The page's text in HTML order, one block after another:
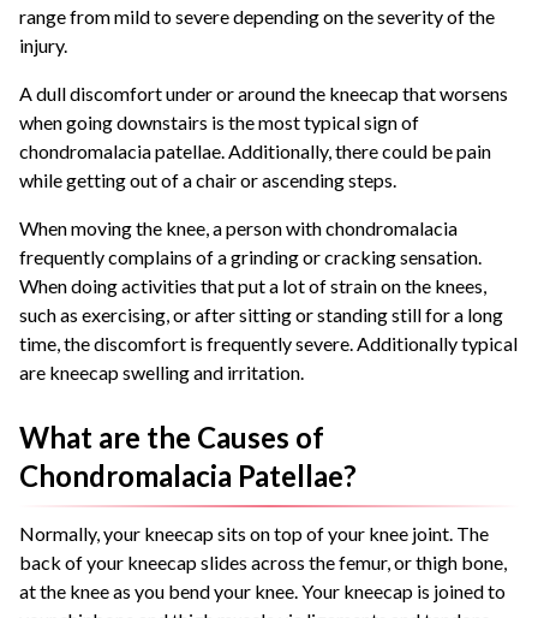
range from mild to severe depending on the severity of the
injury.
A dull discomfort under or around the kneecap that worsens
when going downstairs is the most typical sign of
chondromalacia patellae. Additionally, there could be pain
while getting out of a chair or ascending steps.
When moving the knee, a person with chondromalacia
frequently complains of a grinding or cracking sensation.
When doing activities that put a lot of strain on the knees,
such as exercising, or after sitting or standing still for a long
time, the discomfort is frequently severe. Additionally typical
are kneecap swelling and irritation.
What are the Causes of
Chondromalacia Patellae?
Normally, your kneecap sits on top of your knee joint. The
back of your kneecap slides across the femur, or thigh bone,
at the knee as you bend your knee. Your kneecap is joined to